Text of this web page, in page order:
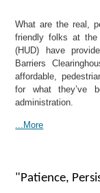
What are the real,
friendly folks at the
(HUD) have
Barriers
affordable,
for what they’ve
administration.
...More
"Patience,